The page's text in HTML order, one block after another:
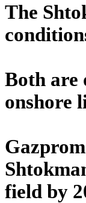
The
Both are
onshore
field by